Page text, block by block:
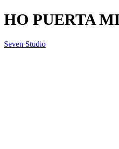
HO PUERTA
Seven Studio